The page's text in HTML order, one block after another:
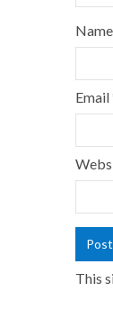
Name
Email
This